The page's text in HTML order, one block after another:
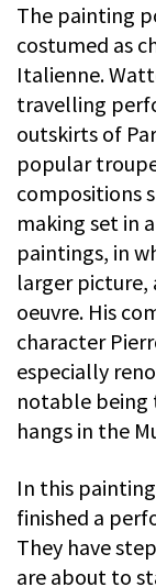
The painting
costumed as
Italienne.
travelling
outskirts of
popular
compositions
making set in
paintings, in
larger picture,
oeuvre. His
character
especially
notable being
hangs in the
In this
finished a
They have
are about to